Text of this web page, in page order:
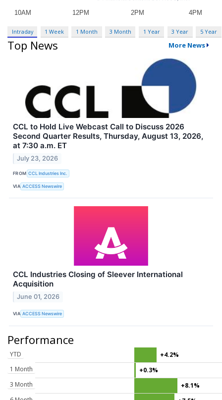
Intraday 1 Week 1 Month 3 Month 1 Year 3 Year 5 Year
Top News More News
CCL to Hold Live Webcast Call to Discuss 2026
Second Quarter Results, Thursday, August 13, 2026,
at 7:30 a.m. ET
July 23, 2026
FROM CCL Industries Inc.
VIA ACCESS Newswire
CCL Industries Closing of Sleever International
Acquisition
June 01, 2026
VIA ACCESS Newswire
Performance
YTD
+4.2%
1 Month
+0.3%
3 Month
+8.1%